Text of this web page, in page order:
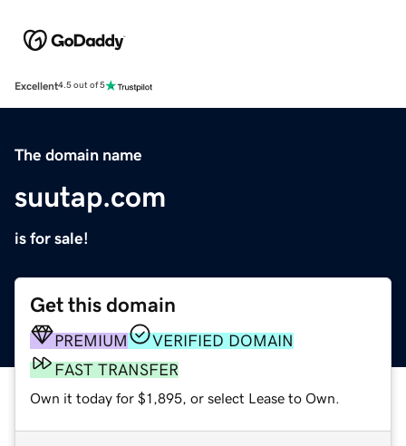
Excellent4.5 out of 5
The domain name
suutap.com
is for sale!
Get this domain
PREMIUM
VERIFIED DOMAIN
FAST TRANSFER
Own it today for $1,895, or select Lease to Own.